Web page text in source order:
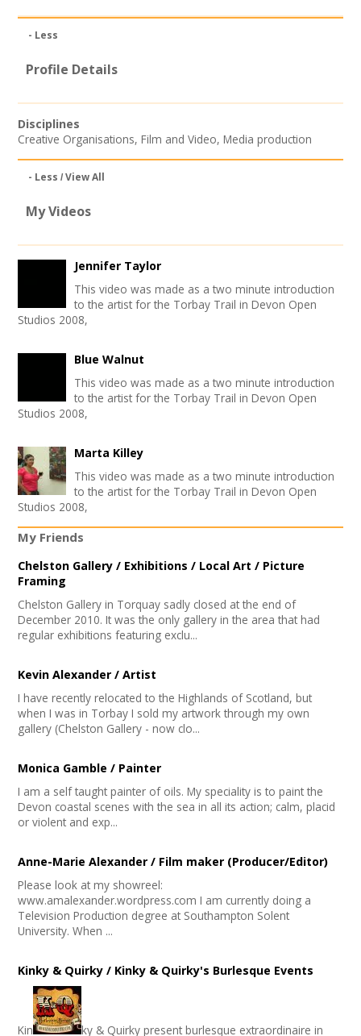
- Less
Profile Details
Disciplines
Creative Organisations,Film and Video,Media production
- Less View All
My Videos
Jennifer Taylor
This video was made as a two minute introduction
to the artist for the Torbay Trail in Devon Open
Studios 2008,
Blue Walnut
This video was made as a two minute introduction
to the artist for the Torbay Trail in Devon Open
Studios 2008,
Marta Killey
This video was made as a two minute introduction
to the artist for the Torbay Trail in Devon Open
Studios 2008,
My Friends
Chelston Gallery / Exhibitions / Local Art / Picture
Framing
Chelston Gallery in Torquay sadly closed at the end of
December 2010. It was the only gallery in the area that had
regular exhibitions featuring exclu...
Kevin Alexander / Artist
I have recently relocated to the Highlands of Scotland, but
when I was in Torbay I sold my artwork through my own
gallery (Chelston Gallery - now clo...
Monica Gamble / Painter
I am a self taught painter of oils. My speciality is to paint the
Devon coastal scenes with the sea in all its action; calm, placid
or violent and exp...
Anne-Marie Alexander / Film maker (Producer/Editor)
Please look at my showreel:
www.amalexander.wordpress.com I am currently doing a
Television Production degree at Southampton Solent
University. When ...
Kinky & Quirky / Kinky & Quirky's Burlesque Events
Kin ky & Quirky present burlesque extraordinaire in